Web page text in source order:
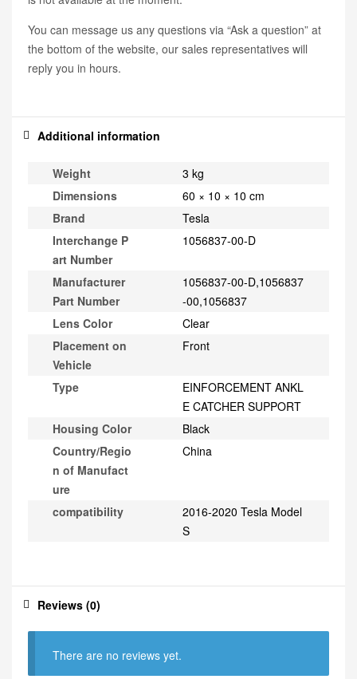
You can message us any questions via “Ask a question” at
the bottom of the website, our sales representatives will
reply you in hours.
Additional information
Weight
3 kg
Dimensions
60 × 10 × 10 cm
Brand
Tesla
Interchange P
art Number
1056837-00-D
Manufacturer
Part Number
1056837-00-D,1056837
-00,1056837
Lens Color
Clear
Placement on
Vehicle
Front
Type
EINFORCEMENT ANKL
E CATCHER SUPPORT
Housing Color
Black
Country/Regio
n of Manufact
ure
China
compatibility
2016-2020 Tesla Model
S
Reviews (0)
There are no reviews yet.